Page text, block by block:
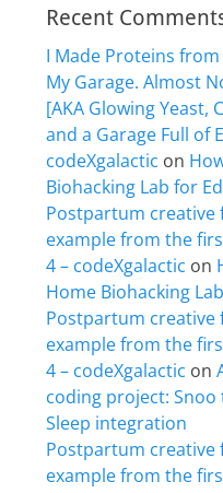
Recent
I Made Proteins
My Garage. Almost
[AKA Glowing Yeast,
and a Garage Full of
codeXgalactic on
Biohacking Lab for
Postpartum creative
example from the
4 – codeXgalactic on
Home Biohacking
Postpartum creative
example from the
4 – codeXgalactic on
coding project:
Sleep integration
Postpartum creative
example from the